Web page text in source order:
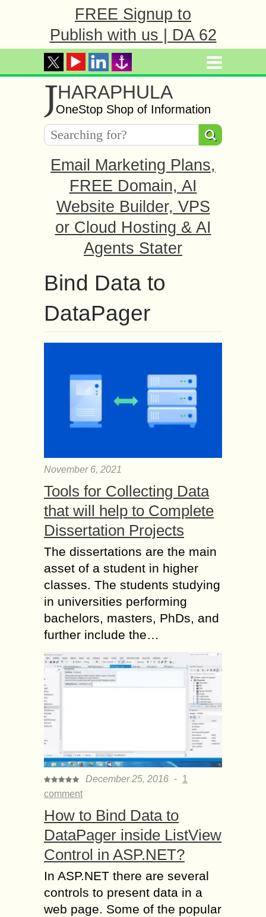
FREE Signup to
Publish with us | DA 62
JHARAPHULA
OneStop Shop of Information
Email Marketing Plans,
FREE Domain, AI
Website Builder, VPS
or Cloud Hosting & AI
Agents Stater
Bind Data to
DataPager
November 6, 2021
Tools for Collecting Data
that will help to Complete
Dissertation Projects
The dissertations are the main
asset of a student in higher
classes. The students studying
in universities performing
bachelors, masters, PhDs, and
further include the…
December 25, 2016 - 1
comment
How to Bind Data to
DataPager inside ListView
Control in ASP.NET?
In ASP.NET there are several
controls to present data in a
web page. Some of the popular